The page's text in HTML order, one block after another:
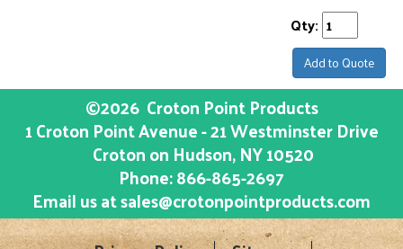
Qty:
Add to Quote
©2026 Croton Point Products
1 Croton Point Avenue - 21 Westminster Drive
Croton on Hudson, NY10520
Phone:866-865-2697
Email us atsales@crotonpointproducts.com